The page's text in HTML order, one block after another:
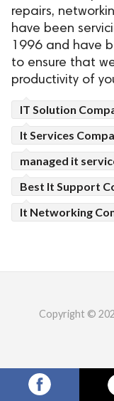
repairs,
have been
1996 and have
to ensure that
productivity of
IT Solution
It Services
managed it
Best It Support
It Networking
Copyright ©